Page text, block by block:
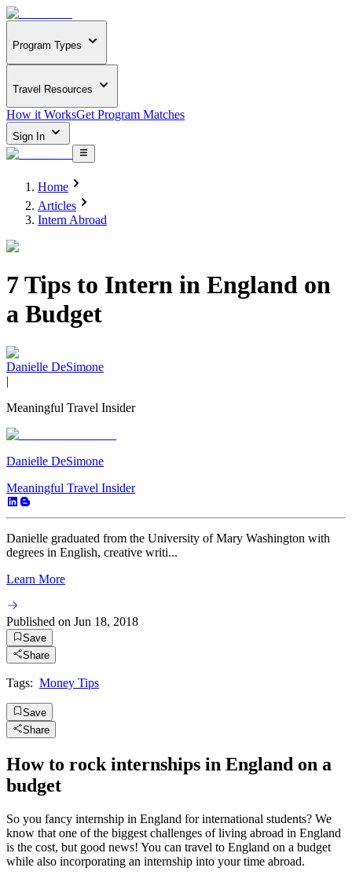
Program Types
Travel Resources
How it WorksGet Program Matches
Sign In
Home
Articles
Intern Abroad
7 Tips to Intern in England on
a Budget
Danielle DeSimone
|
Meaningful Travel Insider
Danielle DeSimone
Meaningful Travel Insider
Danielle graduated from the University of Mary Washington with
degrees in English, creative writi...
Learn More
Published on Jun 18, 2018
Save
Share
Tags: Money Tips
Save
Share
How to rock internships in England on a
budget
So you fancy internship in England for international students? We
know that one of the biggest challenges of living abroad in England
is the cost, but good news! You can travel to England on a budget
while also incorporating an internship into your time abroad.